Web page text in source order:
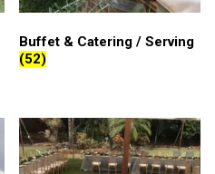
Buffet & Catering / Serving
(52)